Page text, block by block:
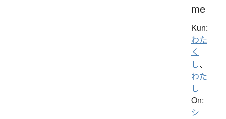
me
Kun:
わた
く
し、
わた
し
On:
シ